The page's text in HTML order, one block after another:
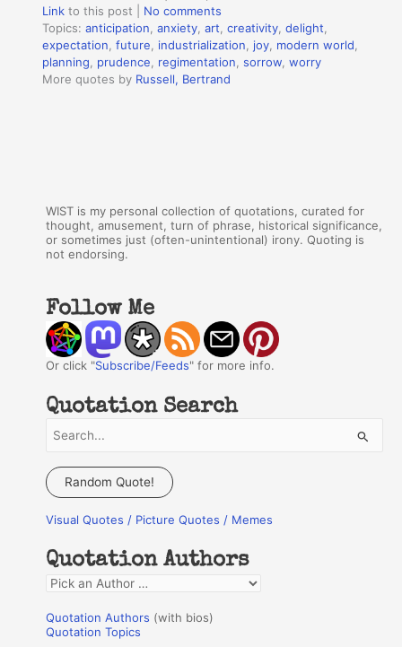
Link to this post
No comments
Topics:anticipation,anxiety,art,creativity,delight,
expectation,future, industrialization, joy, modern world,
planning, prudence, regimentation,sorrow,worry
More quotes by Russell, Bertrand
WIST is my personal collection of quotations, curated for
thought, amusement, turn of phrase, historical significance,
or sometimes just (often-unintentional) irony. Quoting is
not endorsing.
Follow Me
Or click "Subscribe/Feeds" for more info.
Quotation Search
a
c
f
o
r
:
Random Quote!
Visual Quotes / Picture Quotes / Memes
Quotation Authors
Q
o
Quotation Authors (with bios)
Quotation Topics